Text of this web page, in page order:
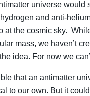
universe would
and anti-
at the cosmic sky.
mass, we haven’t
idea. For now we
that an antimatter
to our own. But it